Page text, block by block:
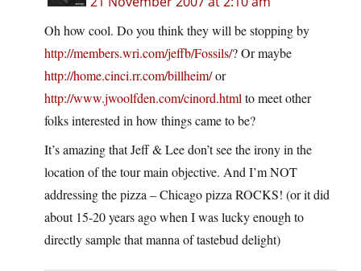
Oh how cool. Do you think they will be stopping by
http://members.wri.com/jeffb/Fossils/? Or maybe
http://home.cinci.rr.com/billheim/or
http://www.jwoolfden.com/cinord.html to meet other
folks interested in how things came to be?
It’s amazing that Jeff & Lee don’t see the irony in the
location of the tour main objective. And I’m NOT
addressing the pizza – Chicago pizza ROCKS! (or it did
about 15-20 years ago when I was lucky enough to
directly sample that manna of tastebud delight)